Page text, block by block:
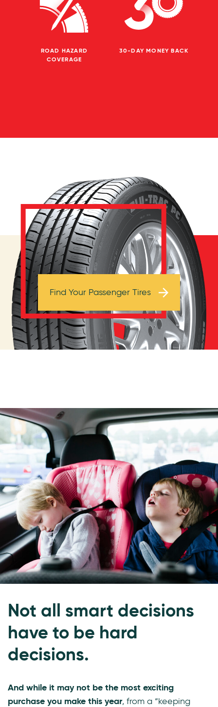
ROAD HAZARD
COVERAGE
30-DAY MONEY BACK
Browse Tires
Find Your Passenger Tires
Not all smart decisions
have to be hard
decisions.
And while it may not be the most exciting
purchase you make this year, from a “keeping